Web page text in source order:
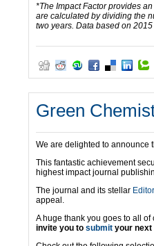
*The Impact Factor provides
are calculated by dividing the
two years. Data based on
Green
We are delighted to announce
This fantastic achievement
highest impact journal
The journal and its stellar
appeal.
A huge thank you goes to all
invite you to submit your next